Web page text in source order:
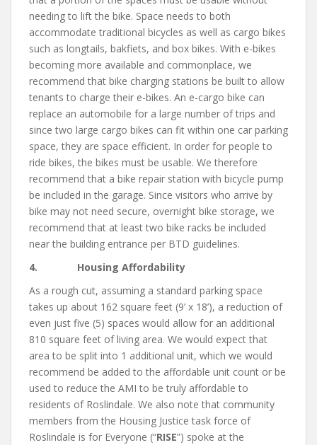
needing to lift the bike. Space needs to both
accommodate traditional bicycles as well as cargo bikes
such as longtails, bakfiets, and box bikes. With e-bikes
becoming more available and commonplace, we
recommend that bike charging stations be built to allow
tenants to charge their e-bikes. An e-cargo bike can
replace an automobile for a large number of trips and
since two large cargo bikes can fit within one car parking
space, they are space efficient. In order for people to
ride bikes, the bikes must be usable. We therefore
recommend that a bike repair station with bicycle pump
be included in the garage. Since visitors who arrive by
bike may not need secure, overnight bike storage, we
recommend that at least two bike racks be included
near the building entrance per BTD guidelines.
4. Housing Affordability
As a rough cut, assuming a standard parking space
takes up about 162 square feet (9’ x 18’), a reduction of
even just five (5) spaces would allow for an additional
810 square feet of living area. We would expect that
area to be split into 1 additional unit, which we would
recommend be added to the affordable unit count or be
used to reduce the AMI to be truly affordable to
residents of Roslindale. We also note that community
members from the Housing Justice task force of
Roslindale is for Everyone (“RISE”) spoke at the